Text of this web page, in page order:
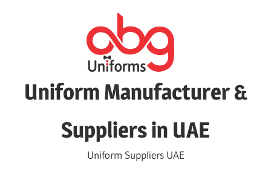
Uniform Manufacturer &
Suppliers in UAE
Uniform Suppliers UAE